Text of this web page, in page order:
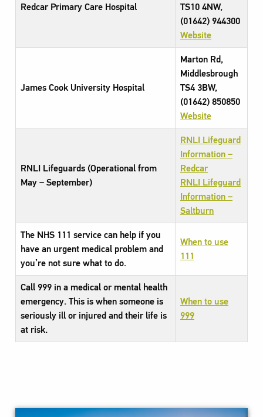
Redcar Primary Care Hospital
TS10 4NW,
(01642) 944300
Website
James Cook University Hospital
Marton Rd,
Middlesbrough
TS4 3BW,
(01642) 850850
Website
RNLI Lifeguards (Operational from
May – September)
RNLI Lifeguard
Information –
Redcar
RNLI Lifeguard
Information –
Saltburn
The NHS 111 service can help if you
have an urgent medical problem and
you’re not sure what to do.
When to use
111
Call 999 in a medical or mental health
emergency. This is when someone is
seriously ill or injured and their life is
at risk.
When to use
999